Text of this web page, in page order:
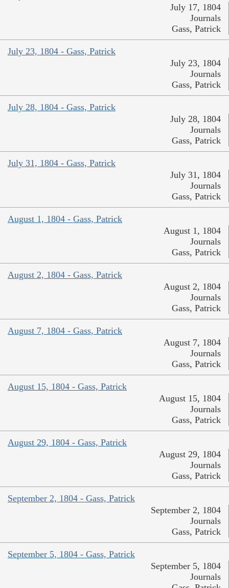
July 17, 1804
Journals
Gass, Patrick
July 23, 1804 - Gass, Patrick
July 23, 1804
Journals
Gass, Patrick
July 28, 1804 - Gass, Patrick
July 28, 1804
Journals
Gass, Patrick
July 31, 1804 - Gass, Patrick
July 31, 1804
Journals
Gass, Patrick
August 1, 1804 - Gass, Patrick
August 1, 1804
Journals
Gass, Patrick
August 2, 1804 - Gass, Patrick
August 2, 1804
Journals
Gass, Patrick
August 7, 1804 - Gass, Patrick
August 7, 1804
Journals
Gass, Patrick
August 15, 1804 - Gass, Patrick
August 15, 1804
Journals
Gass, Patrick
August 29, 1804 - Gass, Patrick
August 29, 1804
Journals
Gass, Patrick
September 2, 1804 - Gass, Patrick
September 2, 1804
Journals
Gass, Patrick
September 5, 1804 - Gass, Patrick
September 5, 1804
Journals